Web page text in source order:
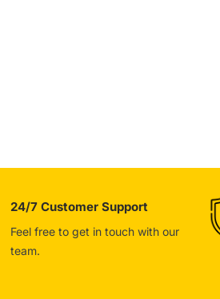
24/7 Customer Support
Feel free to get in touch with our
team.